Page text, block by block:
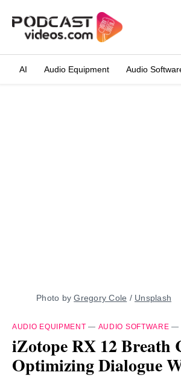
AI Audio Equipment Audio
Photo by Gregory Cole / Unsplash
AUDIO EQUIPMENT — AUDIO SOFTWARE —
iZotope RX 12 Breath
Optimizing Dialogue